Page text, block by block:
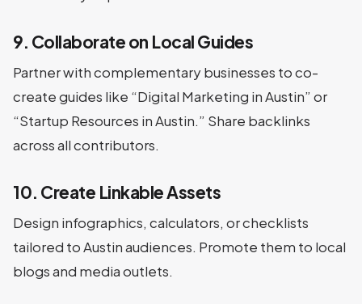
9. Collaborate on Local Guides
Partner with complementary businesses to co-
create guides like “Digital Marketing in Austin” or
“Startup Resources in Austin.” Share backlinks
across all contributors.
10. Create Linkable Assets
Design infographics, calculators, or checklists
tailored to Austin audiences. Promote them to local
blogs and media outlets.